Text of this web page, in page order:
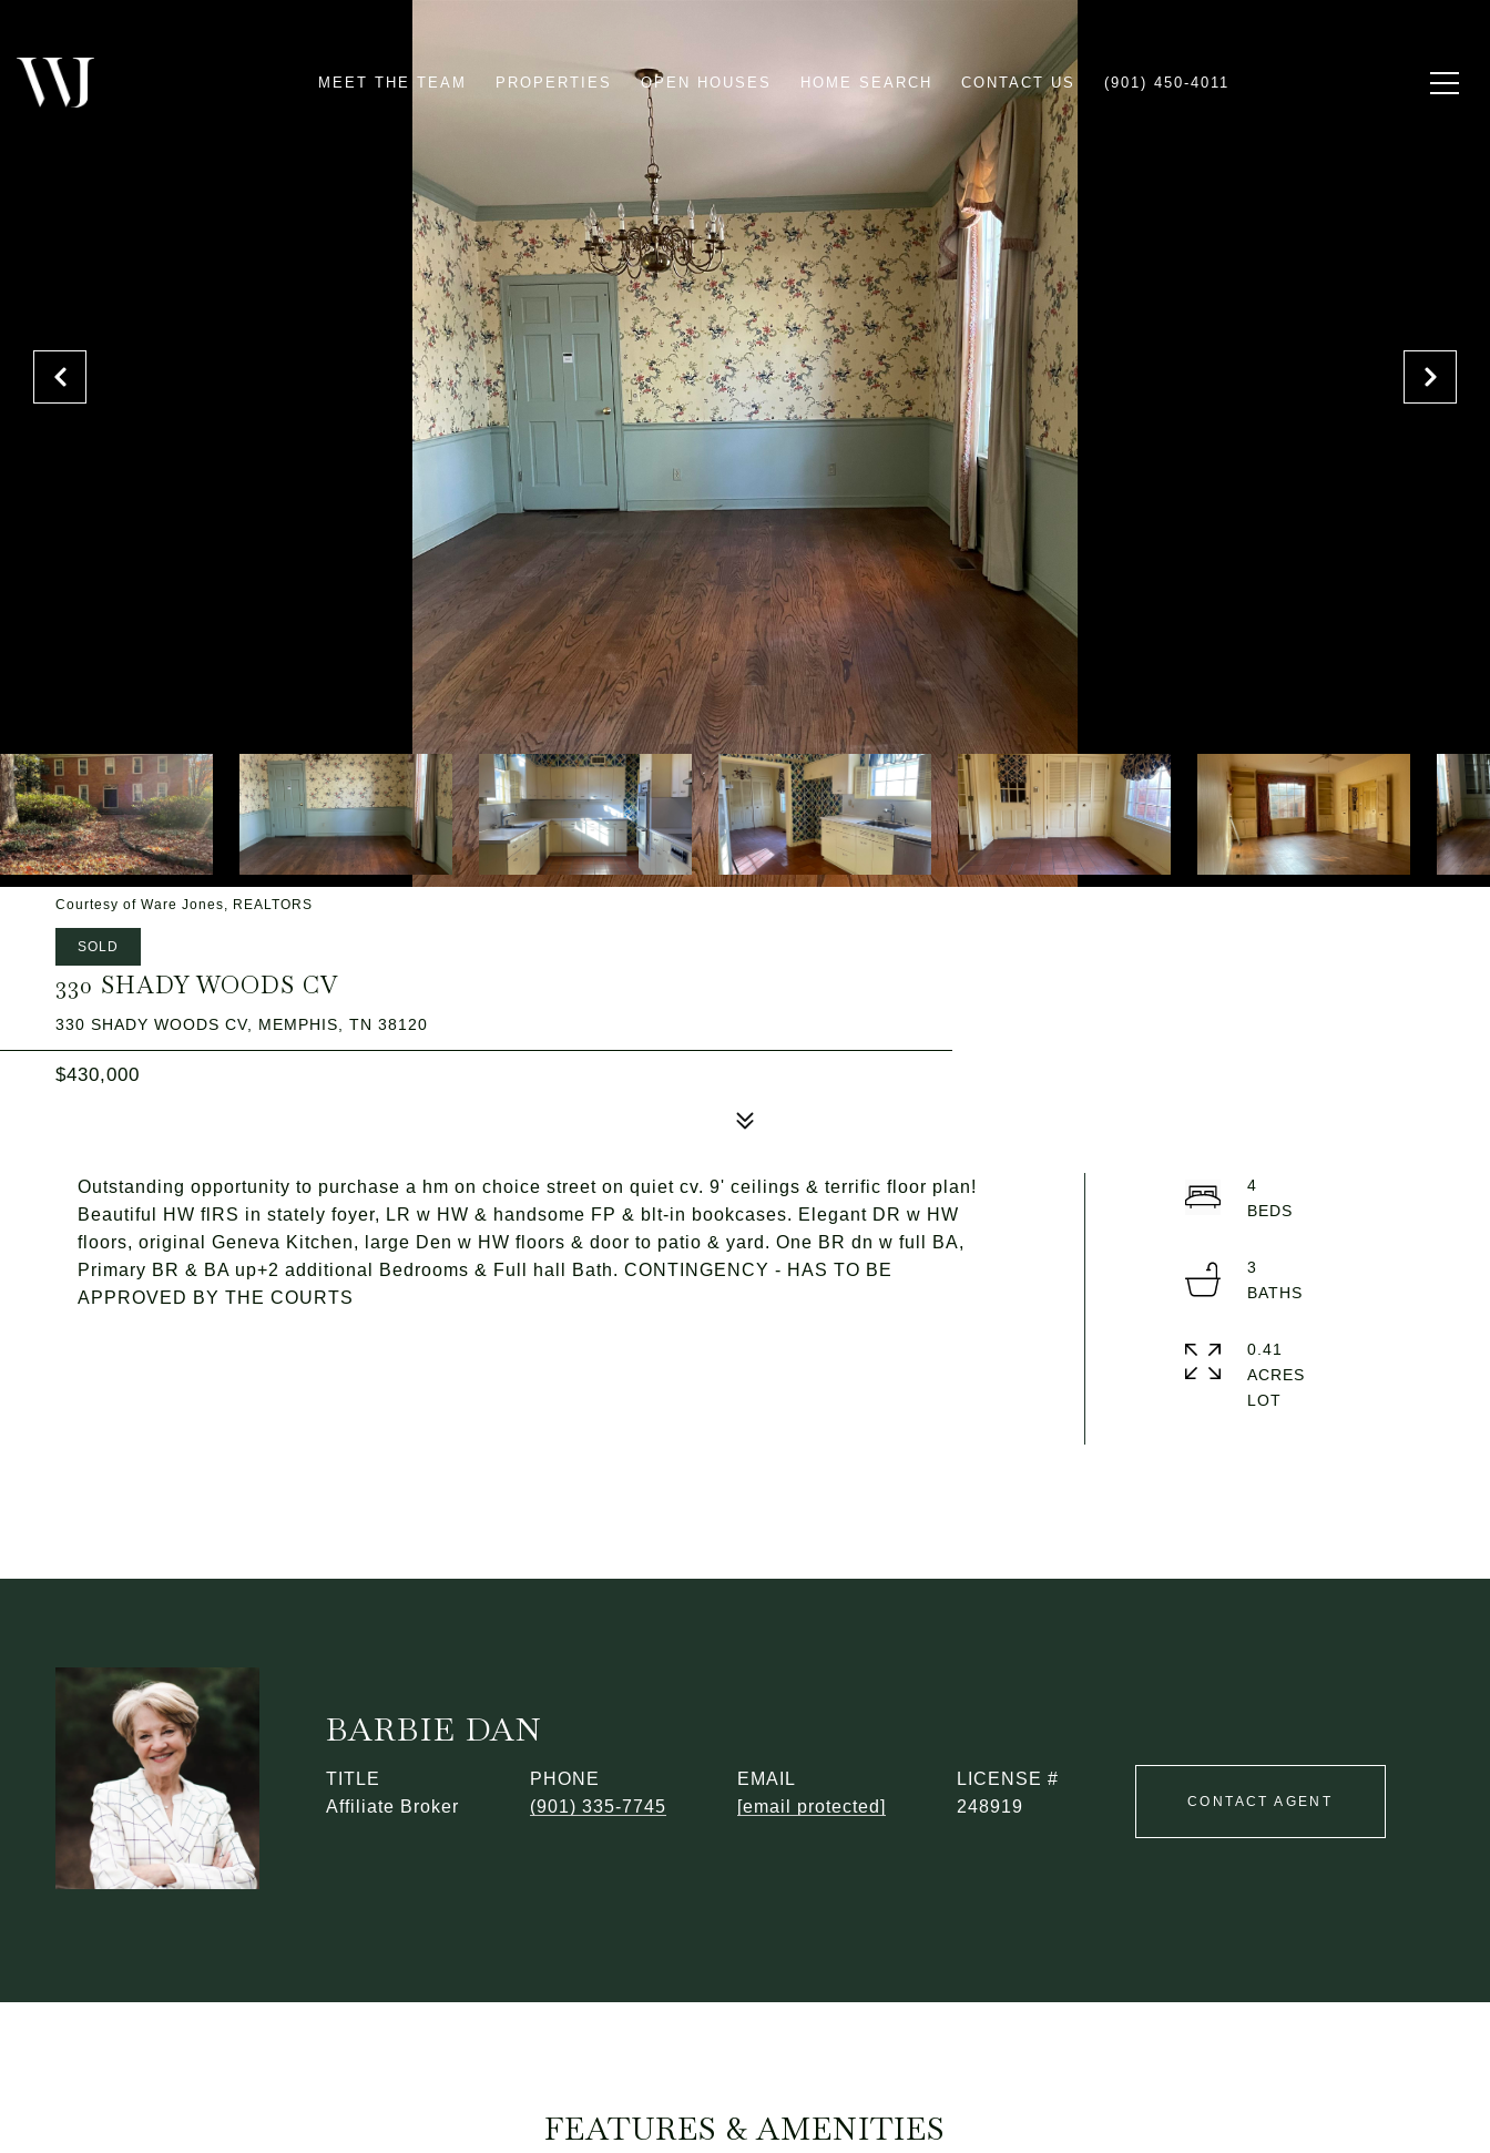
MEET THE TEAM PROPERTIES OPEN HOUSES HOME SEARCH CONTACT US (901) 450-4011
Courtesy of Ware Jones, REALTORS
SOLD
330 SHADY WOODS CV
330 SHADY WOODS CV, MEMPHIS, TN 38120
$430,000
Outstanding opportunity to purchase a hm on choice street on quiet cv. 9' ceilings & terrific floor plan!
Beautiful HW flRS in stately foyer, LR w HW & handsome FP & blt-in bookcases. Elegant DR w HW
floors, original Geneva Kitchen, large Den w HW floors & door to patio & yard. One BR dn w full BA,
Primary BR & BA up+2 additional Bedrooms & Full hall Bath. CONTINGENCY - HAS TO BE
APPROVED BY THE COURTS
4
3
0.41
ACRES
BARBIE DAN
TITLE
Affiliate Broker
PHONE
(901) 335-7745
EMAIL
[email protected]
248919 CONTACT AGENT
FEATURES & AMENITIES